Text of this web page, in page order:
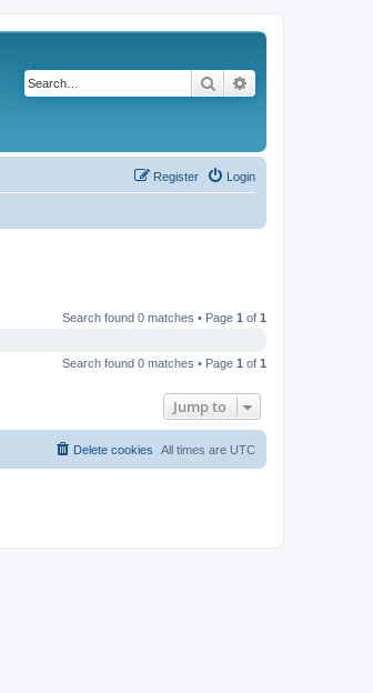
Search
Login
Register
Search found 0 matches • Page 1 of 1
Search found 0 matches • Page 1 of 1
Jump to
All times are UTC
Delete cookies